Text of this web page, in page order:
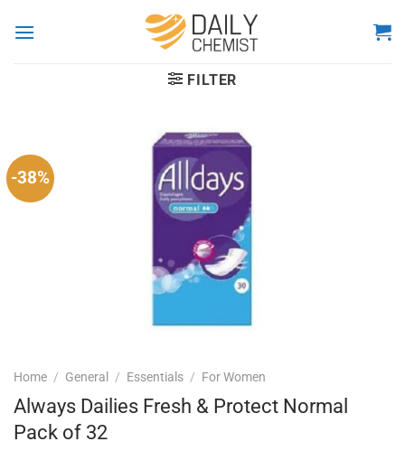
FILTER
-38%
Home / General / Essentials / For Women
Always Dailies Fresh & Protect Normal
Pack of 32